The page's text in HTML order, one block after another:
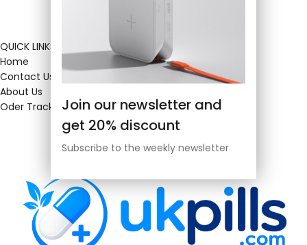
Join our newsletter and
get 20% discount
Subscribe to the weekly newsletter
QUICK LINKS
Home
Contact Us
About Us
Oder Tracking